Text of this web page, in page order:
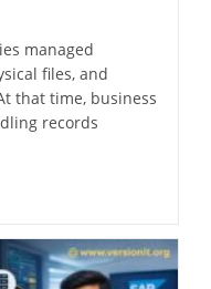
managed
files, and
that time, business
records